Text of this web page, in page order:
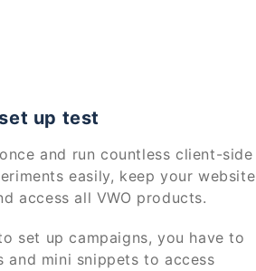
up test
and run countless client-side
easily, keep your website
access all VWO products.
set up campaigns, you have to
and mini snippets to access